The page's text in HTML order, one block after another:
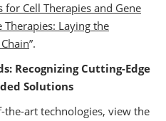
Cell Therapies and Gene
Therapies: Laying the
”.
Recognizing Cutting-Edge
Solutions
art technologies, view the